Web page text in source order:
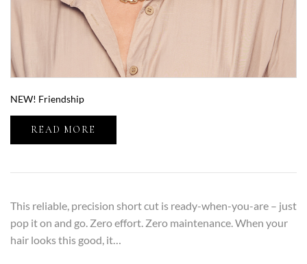
NEW! Friendship
READ MORE
This reliable, precision short cut is ready-when-you-are – just
pop it on and go. Zero effort. Zero maintenance. When your
hair looks this good, it…